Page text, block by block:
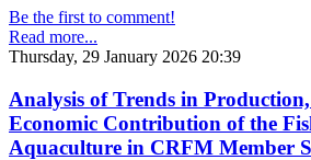
Be the first to comment!
Read more...
Thursday, 29 January 2026 20:39
Analysis of Trends in
Economic Contribution of the
Aquaculture in CRFM Member